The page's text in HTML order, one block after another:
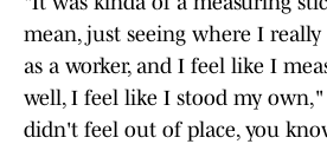
mean, just seeing where I really
as a worker, and I feel like I
well, I feel like I stood my
didn't feel out of place, you